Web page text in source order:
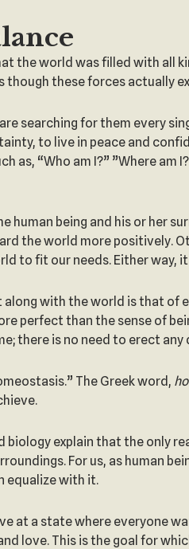
the world was filled with all
though these forces actually
searching for them every
to live in peace and
as, “Who am I?” ”Where
human being and his or her
the world more positively.
to fit our needs. Either way,
along with the world is that
perfect than the sense of
there is no need to erect any
The Greek word,
biology explain that the only
For us, as human
equalize with it.
at a state where everyone
love. This is the goal for